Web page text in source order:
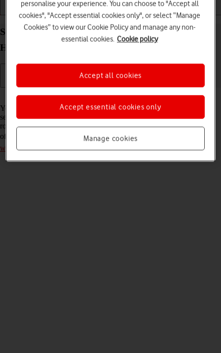
Installation Messaging
Select network on your Vodafone 4G Mobile
Hotspot Mac OS Sonoma
Read help info
You can set your router to select a network automatically or you can
select a network manually. If you select a network manually, your
router will lose network connection when the selected network is out
of reach. Remember, you need toestablish a connection to the router
web interface.
personalise your experience. You can choose to "Accept all
cookies", "Accept essential cookies only", or select “Manage
Cookies” to view our Cookie Policy and manage any non-
essential cookies. Cookie policy
Manage cookies
Accept essential cookies only
Accept all cookies